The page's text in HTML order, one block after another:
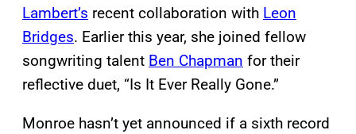
Lambert’s recent collaboration with Leon
Bridges. Earlier this year, she joined fellow
songwriting talent Ben Chapman for their
reflective duet, “Is It Ever Really Gone.”
Monroe hasn’t yet announced if a sixth record